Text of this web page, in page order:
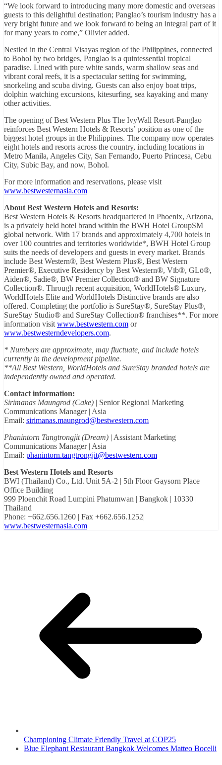
“We look forward to introducing many more domestic and overseas
guests to this delightful destination; Panglao’s tourism industry has a
very bright future and we look forward to being an integral part of it
for many years to come,” Olivier added.
Nestled in the Central Visayas region of the Philippines, connected
to Bohol by two bridges, Panglao is a quintessential tropical
paradise. Lined with pure white sands, warm shallow seas and
vibrant coral reefs, it is a spectacular setting for swimming,
snorkeling and scuba diving. Guests can also enjoy boat trips,
dolphin watching excursions, kitesurfing, sea kayaking and many
other activities.
The opening of Best Western Plus The IvyWall Resort-Panglao
reinforces Best Western Hotels & Resorts’ position as one of the
biggest hotel groups in the Philippines. The company now operates
eight hotels and resorts across the country, including locations in
Metro Manila, Angeles City, San Fernando, Puerto Princesa, Cebu
City, Subic Bay, and now, Bohol.
For more information and reservations, please visit
www.bestwesternasia.com
About Best Western Hotels and Resorts:
Best Western Hotels & Resorts headquartered in Phoenix, Arizona,
is a privately held hotel brand within the BWH Hotel GroupSM
global network. With 17 brands and approximately 4,700 hotels in
over 100 countries and territories worldwide*, BWH Hotel Group
suits the needs of developers and guests in every market. Brands
include Best Western®, Best Western Plus®, Best Western
Premier®, Executive Residency by Best Western®, Vīb®, GLō®,
Aiden®, Sadie®, BW Premier Collection® and BW Signature
Collection®. Through recent acquisition, WorldHotels® Luxury,
WorldHotels Elite and WorldHotels Distinctive brands are also
offered. Completing the portfolio is SureStay®, SureStay Plus®,
SureStay Studio® and SureStay Collection® franchises**. For more
information visit www.bestwestern.com or
www.bestwesterndevelopers.com.
* Numbers are approximate, may fluctuate, and include hotels
currently in the development pipeline.
**All Best Western, WorldHotels and SureStay branded hotels are
independently owned and operated.
Contact information:
Sirimanas Maungrod (Cake) | Senior Regional Marketing
Communications Manager | Asia
Email: sirimanas.maungrod@bestwestern.com
Phanintorn Tangtrongjit (Dream) | Assistant Marketing
Communications Manager | Asia
Email: phanintorn.tangtrongjit@bestwestern.com
Best Western Hotels and Resorts
BWI (Thailand) Co., Ltd.|Unit 5A-2 | 5th Floor Gaysorn Place
Office Building
999 Ploenchit Road Lumpini Phatumwan | Bangkok | 10330 |
Thailand
Phone: +662.656.1260 | Fax +662.656.1252|
www.bestwesternasia.com
Championing Climate Friendly Travel at COP25
Blue Elephant Restaurant Bangkok Welcomes Matteo Bocelli